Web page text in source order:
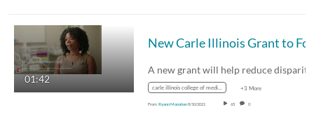
01:42
carle illinois college of medicine +3 More
From Ryann Monahan8/10/2021 65 0